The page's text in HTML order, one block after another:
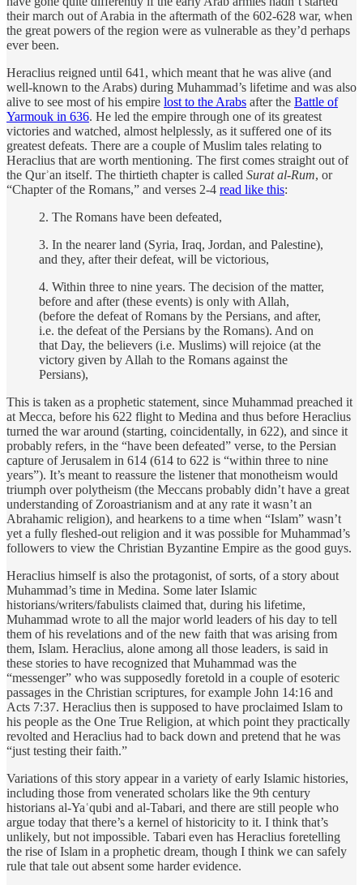
their march out of Arabia in the aftermath of the 602-628 war, when
the great powers of the region were as vulnerable as they’d perhaps
ever been.
Heraclius reigned until 641, which meant that he was alive (and
well-known to the Arabs) during Muhammad’s lifetime and was also
alive to see most of his empire lost to the Arabs after the Battle of
Yarmouk in 636. He led the empire through one of its greatest
victories and watched, almost helplessly, as it suffered one of its
greatest defeats. There are a couple of Muslim tales relating to
Heraclius that are worth mentioning. The first comes straight out of
the Qurʾan itself. The thirtieth chapter is called Surat al-Rum, or
“Chapter of the Romans,” and verses 2-4 read like this:
2. The Romans have been defeated,
3. In the nearer land (Syria, Iraq, Jordan, and Palestine),
and they, after their defeat, will be victorious,
4. Within three to nine years. The decision of the matter,
before and after (these events) is only with Allah,
(before the defeat of Romans by the Persians, and after,
i.e. the defeat of the Persians by the Romans). And on
that Day, the believers (i.e. Muslims) will rejoice (at the
victory given by Allah to the Romans against the
Persians),
This is taken as a prophetic statement, since Muhammad preached it
at Mecca, before his 622 flight to Medina and thus before Heraclius
turned the war around (starting, coincidentally, in 622), and since it
probably refers, in the “have been defeated” verse, to the Persian
capture of Jerusalem in 614 (614 to 622 is “within three to nine
years”). It’s meant to reassure the listener that monotheism would
triumph over polytheism (the Meccans probably didn’t have a great
understanding of Zoroastrianism and at any rate it wasn’t an
Abrahamic religion), and hearkens to a time when “Islam” wasn’t
yet a fully fleshed-out religion and it was possible for Muhammad’s
followers to view the Christian Byzantine Empire as the good guys.
Heraclius himself is also the protagonist, of sorts, of a story about
Muhammad’s time in Medina. Some later Islamic
historians/writers/fabulists claimed that, during his lifetime,
Muhammad wrote to all the major world leaders of his day to tell
them of his revelations and of the new faith that was arising from
them, Islam. Heraclius, alone among all those leaders, is said in
these stories to have recognized that Muhammad was the
“messenger” who was supposedly foretold in a couple of esoteric
passages in the Christian scriptures, for example John 14:16 and
Acts 7:37. Heraclius then is supposed to have proclaimed Islam to
his people as the One True Religion, at which point they practically
revolted and Heraclius had to back down and pretend that he was
“just testing their faith.”
Variations of this story appear in a variety of early Islamic histories,
including those from venerated scholars like the 9th century
historians al-Yaʿqubi and al-Tabari, and there are still people who
argue today that there’s a kernel of historicity to it. I think that’s
unlikely, but not impossible. Tabari even has Heraclius foretelling
the rise of Islam in a prophetic dream, though I think we can safely
rule that tale out absent some harder evidence.